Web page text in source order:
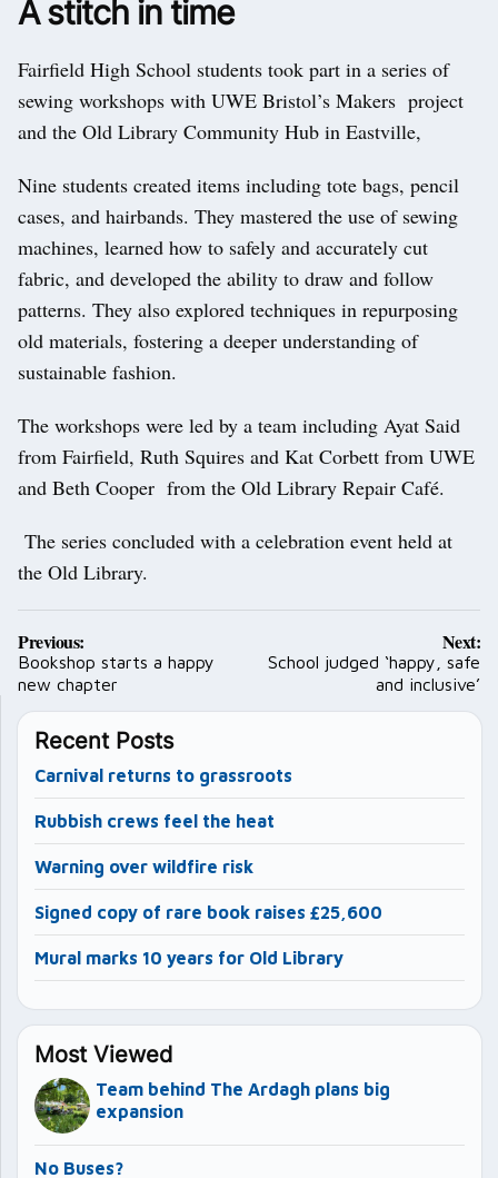
A stitch in time
Fairfield High School students took part in a series of
sewing workshops with UWE Bristol’s Makers project
and the Old Library Community Hub in Eastville,
Nine students created items including tote bags, pencil
cases, and hairbands. They mastered the use of sewing
machines, learned how to safely and accurately cut
fabric, and developed the ability to draw and follow
patterns. They also explored techniques in repurposing
old materials, fostering a deeper understanding of
sustainable fashion.
The workshops were led by a team including Ayat Said
from Fairfield, Ruth Squires and Kat Corbett from UWE
and Beth Cooper from the Old Library Repair Café.
The series concluded with a celebration event held at
the Old Library.
Post
navigation
Previous:
Bookshop starts a happy
new chapter
Next:
School judged ‘happy, safe
and inclusive’
Recent Posts
Carnival returns to grassroots
Rubbish crews feel the heat
Warning over wildfire risk
Signed copy of rare book raises £25,600
Mural marks 10 years for Old Library
Most Viewed
Team behind The Ardagh plans big
expansion
No Buses?